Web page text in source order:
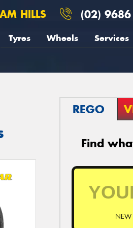
HILLS (02)
Tyres Wheels Services
REGO
Find
NEW